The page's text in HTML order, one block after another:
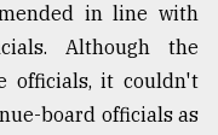
in line with
Although the
officials, it couldn't
board officials as